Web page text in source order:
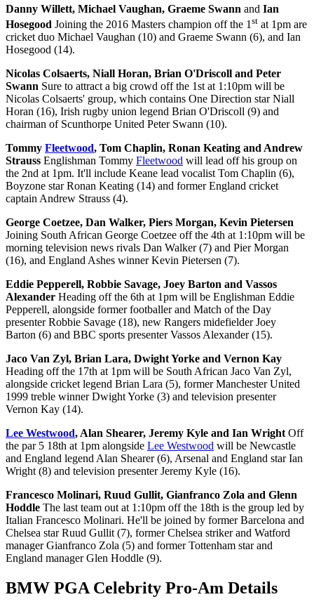
Danny Willett, Michael Vaughan, Graeme Swann and Ian
Hosegood Joining the 2016 Masters champion off the 1 st at 1pm are
cricket duo Michael Vaughan (10) and Graeme Swann (6), and Ian
Hosegood (14).
Nicolas Colsaerts, Niall Horan, Brian O'Driscoll and Peter
Swann Sure to attract a big crowd off the 1st at 1:10pm will be
Nicolas Colsaerts' group, which contains One Direction star Niall
Horan (16), Irish rugby union legend Brian O'Driscoll (9) and
chairman of Scunthorpe United Peter Swann (10).
Tommy Fleetwood, Tom Chaplin, Ronan Keating and Andrew
Strauss Englishman Tommy Fleetwood will lead off his group on
the 2nd at 1pm. It'll include Keane lead vocalist Tom Chaplin (6),
Boyzone star Ronan Keating (14) and former England cricket
captain Andrew Strauss (4).
George Coetzee, Dan Walker, Piers Morgan, Kevin Pietersen
Joining South African George Coetzee off the 4th at 1:10pm will be
morning television news rivals Dan Walker (7) and Pier Morgan
(16), and England Ashes winner Kevin Pietersen (7).
Eddie Pepperell, Robbie Savage, Joey Barton and Vassos
Alexander Heading off the 6th at 1pm will be Englishman Eddie
Pepperell, alongside former footballer and Match of the Day
presenter Robbie Savage (18), new Rangers midefielder Joey
Barton (6) and BBC sports presenter Vassos Alexander (15).
Jaco Van Zyl, Brian Lara, Dwight Yorke and Vernon Kay
Heading off the 17th at 1pm will be South African Jaco Van Zyl,
alongside cricket legend Brian Lara (5), former Manchester United
1999 treble winner Dwight Yorke (3) and television presenter
Vernon Kay (14).
Lee Westwood, Alan Shearer, Jeremy Kyle and Ian Wright Off
the par 5 18th at 1pm alongside Lee Westwood will be Newcastle
and England legend Alan Shearer (6), Arsenal and England star Ian
Wright (8) and television presenter Jeremy Kyle (16).
Francesco Molinari, Ruud Gullit, Gianfranco Zola and Glenn
Hoddle The last team out at 1:10pm off the 18th is the group led by
Italian Francesco Molinari. He'll be joined by former Barcelona and
Chelsea star Ruud Gullit (7), former Chelsea striker and Watford
manager Gianfranco Zola (5) and former Tottenham star and
England manager Glen Hoddle (9).
BMW PGA Celebrity Pro-Am Details